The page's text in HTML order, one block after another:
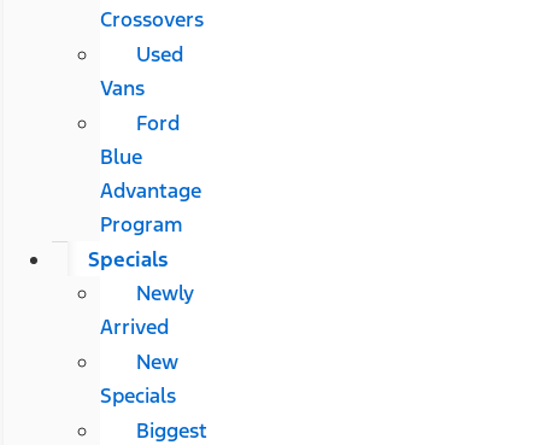
Crossovers
Used
Vans
Ford
Blue
Advantage
Program
Specials
Newly
Arrived
New
Specials
Biggest